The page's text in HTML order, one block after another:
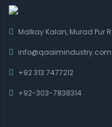
Malkay Kalan, Murad Pur
info@qaaimindustry.com
+92 313 7477212
+92-303-7838314